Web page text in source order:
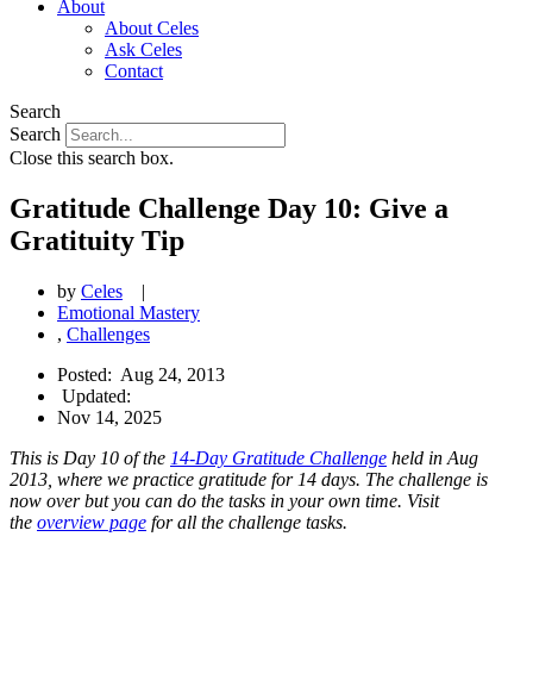
About
About Celes
Ask Celes
Contact
Search
Search
Close this search box.
Gratitude Challenge Day 10: Give a
Gratituity Tip
by Celes
|
Emotional Mastery
, Challenges
Posted: Aug 24, 2013
Updated:
Nov 14, 2025
This is Day 10 of the 14-Day Gratitude Challenge held in Aug
2013, where we practice gratitude for 14 days. The challenge is
now over but you can do the tasks in your own time. Visit
the overview page for all the challenge tasks.